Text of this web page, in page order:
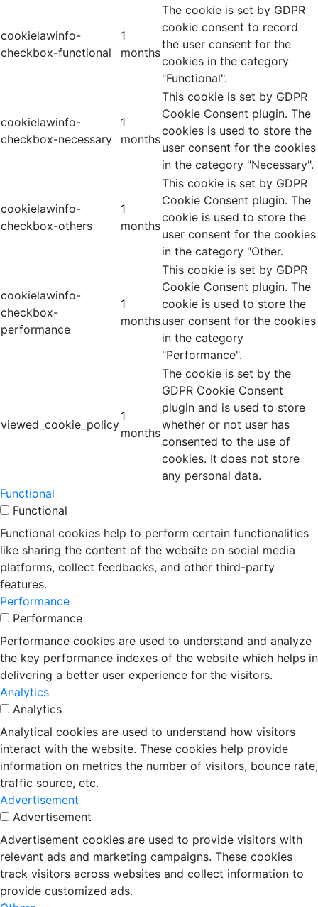
cookielawinfo-
checkbox-functional
1
months
The cookie is set by GDPR
cookie consent to record
the user consent for the
cookies in the category
"Functional".
cookielawinfo-
checkbox-necessary
1
months
This cookie is set by GDPR
Cookie Consent plugin. The
cookies is used to store the
user consent for the cookies
in the category "Necessary".
cookielawinfo-
checkbox-others
1
months
This cookie is set by GDPR
Cookie Consent plugin. The
cookie is used to store the
user consent for the cookies
in the category "Other.
cookielawinfo-
checkbox-
performance
1
months
This cookie is set by GDPR
Cookie Consent plugin. The
cookie is used to store the
user consent for the cookies
in the category
"Performance".
viewed_cookie_policy
1
months
The cookie is set by the
GDPR Cookie Consent
plugin and is used to store
whether or not user has
consented to the use of
cookies. It does not store
any personal data.
Functional
Functional
Functional cookies help to perform certain functionalities
like sharing the content of the website on social media
platforms, collect feedbacks, and other third-party
features.
Performance
Performance
Performance cookies are used to understand and analyze
the key performance indexes of the website which helps in
delivering a better user experience for the visitors.
Analytics
Analytics
Analytical cookies are used to understand how visitors
interact with the website. These cookies help provide
information on metrics the number of visitors, bounce rate,
traffic source, etc.
Advertisement
Advertisement
Advertisement cookies are used to provide visitors with
relevant ads and marketing campaigns. These cookies
track visitors across websites and collect information to
provide customized ads.